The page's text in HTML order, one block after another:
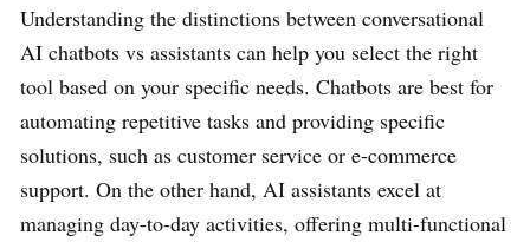
Understanding the distinctions between conversational
AI chatbots vs assistants can help you select the right
tool based on your specific needs. Chatbots are best for
automating repetitive tasks and providing specific
solutions, such as customer service or e-commerce
support. On the other hand, AI assistants excel at
managing day-to-day activities, offering multi-functional